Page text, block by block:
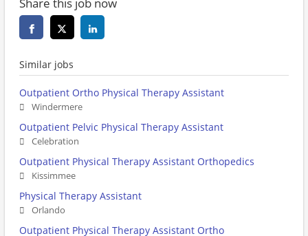
Share this job now
Similar jobs
Outpatient Ortho Physical Therapy Assistant
Windermere
Outpatient Pelvic Physical Therapy Assistant
Celebration
Outpatient Physical Therapy Assistant Orthopedics
Kissimmee
Physical Therapy Assistant
Orlando
Outpatient Physical Therapy Assistant Ortho